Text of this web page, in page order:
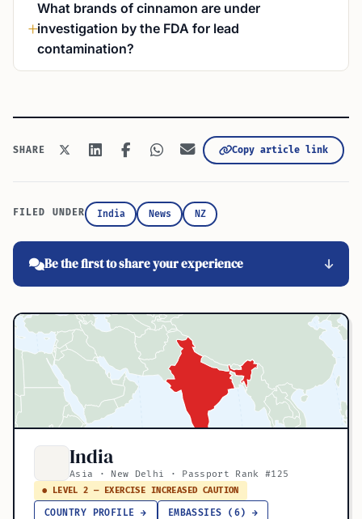
What brands of cinnamon are under
investigation by the FDA for lead
contamination?
SHARE Copy article link
FILED UNDER India News NZ
Be the first to share your experience
India
Asia · New Delhi · Passport Rank #125
● LEVEL 2 — EXERCISE INCREASED CAUTION
COUNTRY PROFILE → EMBASSIES (6) →